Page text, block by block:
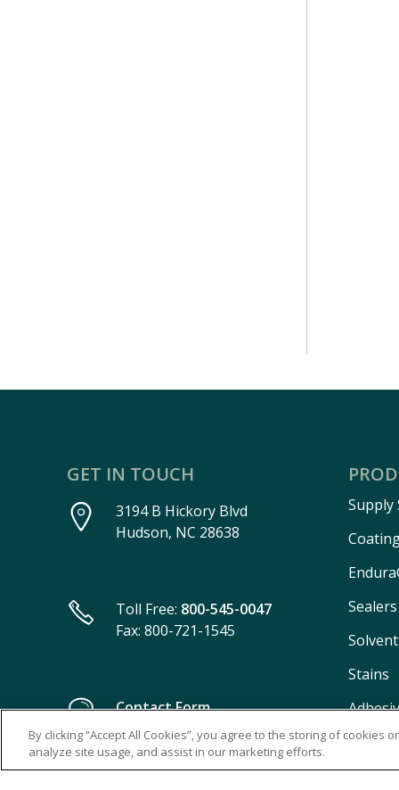
GET IN TOUCH
3194 B Hickory Blvd
Hudson, NC 28638
Toll Free: 800-545-0047
Fax: 800-721-1545
Contact Form
Supply
Stains
Burn-
By clicking “Accept All Cookies”, you agree to the storing of cookies
analyze site usage, and assist in our marketing efforts.